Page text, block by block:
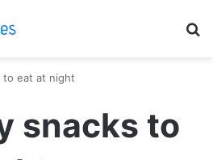
to eat at night
snacks to